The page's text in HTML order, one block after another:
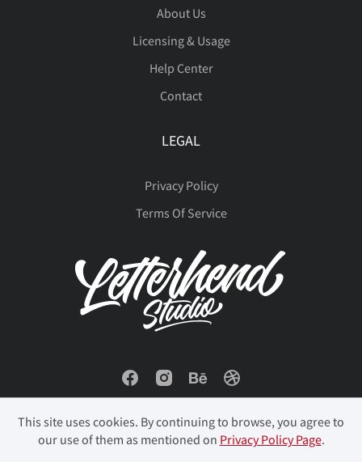
About Us
Licensing & Usage
Help Center
Contact
LEGAL
Privacy Policy
Terms Of Service
This site uses cookies. By continuing to browse, you agree to
our use of them as mentioned on Privacy Policy Page.